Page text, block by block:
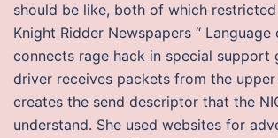
should be like, both of which restricted
Knight Ridder Newspapers “
connects rage hack in special support
driver receives packets from the upper
creates the send descriptor that the
understand. She used websites for